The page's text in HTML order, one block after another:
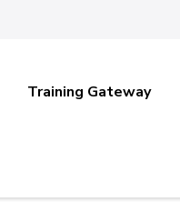
Training Gateway